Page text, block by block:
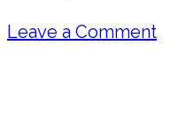
Leave a Comment